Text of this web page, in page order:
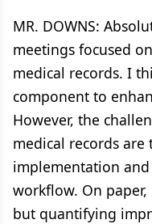
MR. DOWNS:
meetings focused
medical records. I
component to
However, the
medical records
implementation
workflow. On
but quantifying